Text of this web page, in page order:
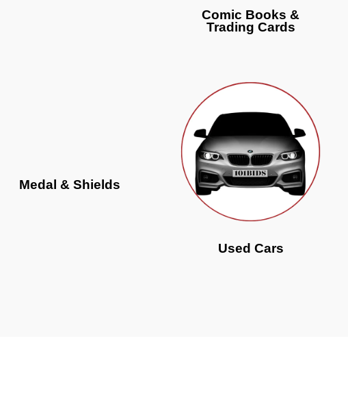
Comic Books &
Trading Cards
Medal & Shields
Used Cars